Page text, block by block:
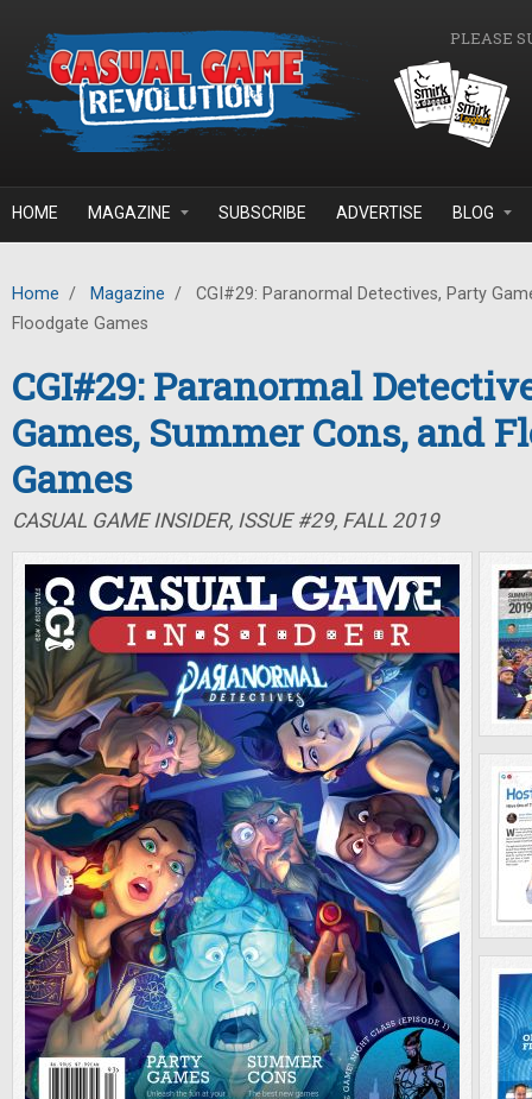
PLEASE
HOME MAGAZINE SUBSCRIBE ADVERTISE BLOG
Home / Magazine /
CGI#29: Paranormal Detectives, Party
Floodgate Games
CGI#29: Paranormal
Games, Summer Cons, and
Games
CASUAL GAME INSIDER, ISSUE #29, FALL 2019